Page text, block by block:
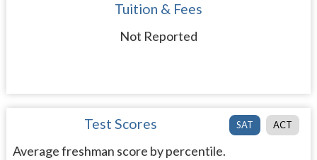
Tuition & Fees
Not Reported
SAT ACT
Test Scores
Average freshman score by percentile.